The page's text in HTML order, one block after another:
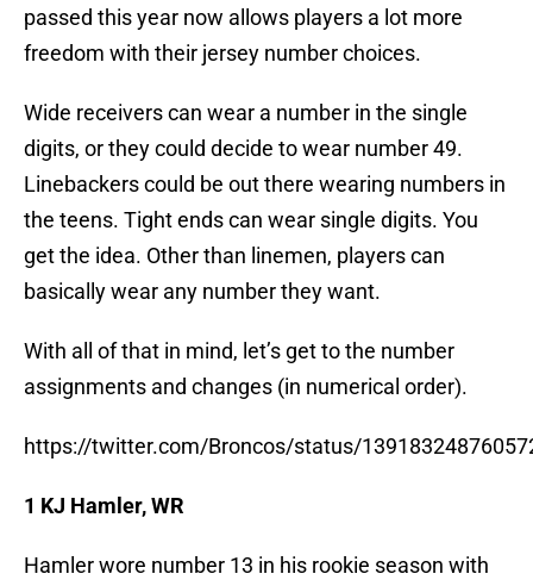
passed this year now allows players a lot more
freedom with their jersey number choices.
Wide receivers can wear a number in the single
digits, or they could decide to wear number 49.
Linebackers could be out there wearing numbers in
the teens. Tight ends can wear single digits. You
get the idea. Other than linemen, players can
basically wear any number they want.
With all of that in mind, let’s get to the number
assignments and changes (in numerical order).
https://twitter.com/Broncos/status/
1 KJ Hamler, WR
Hamler wore number 13 in his rookie season with